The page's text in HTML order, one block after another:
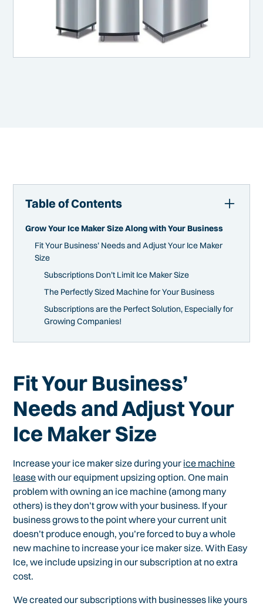
Table of Contents
Grow Your Ice Maker Size Along with Your Business
Fit Your Business’ Needs and Adjust Your Ice Maker
Size
Subscriptions Don’t Limit Ice Maker Size
The Perfectly Sized Machine for Your Business
Subscriptions are the Perfect Solution, Especially for
Growing Companies!
Fit Your Business’
Needs and Adjust Your
Ice Maker Size
Increase your ice maker size during your ice machine
leasewith our equipment upsizing option. One main
problem with owning an ice machine (among many
others) is they don’t grow with your business. If your
business grows to the point where your current unit
doesn’t produce enough, you’re forced to buy a whole
new machine to increase your ice maker size. With Easy
Ice, we include upsizing in our subscription at no extra
cost.
We created our subscriptions with businesses like yours